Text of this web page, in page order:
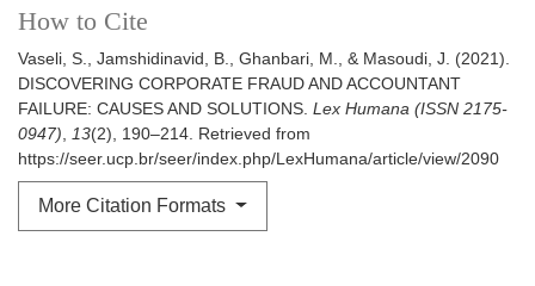
How to Cite
Vaseli, S., Jamshidinavid, B., Ghanbari, M., & Masoudi, J. (2021).
DISCOVERING CORPORATE FRAUD AND ACCOUNTANT
FAILURE: CAUSES AND SOLUTIONS. Lex Humana (ISSN 2175-
0947), 13(2), 190–214. Retrieved from
https://seer.ucp.br/seer/index.php/LexHumana/article/view/2090
More Citation Formats